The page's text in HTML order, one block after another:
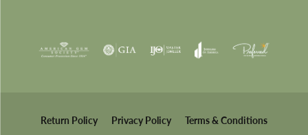
Return Policy Privacy Policy Terms & Conditions